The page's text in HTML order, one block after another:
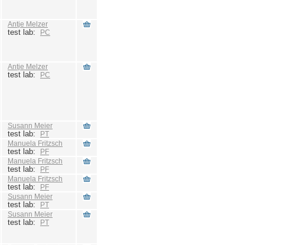
Antje Melzer
test lab: PC
Antje Melzer
test lab: PC
Susann Meier
test lab: PT
Manuela Fritzsch
test lab: PF
Manuela Fritzsch
test lab: PF
Manuela Fritzsch
test lab: PF
Susann Meier
test lab: PT
Susann Meier
test lab: PT